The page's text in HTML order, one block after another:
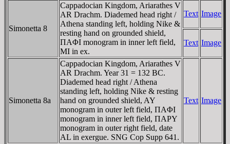
Simonetta 8
Cappadocian Kingdom, Ariarathes V
AR Drachm. Diademed head right /
Athena standing left, holding Nike &
resting hand on grounded shield,
ΠAΦI monogram in inner left field,
MI in ex.
Text Image
Text Image
Simonetta 8a
Cappadocian Kingdom, Ariarathes V
AR Drachm. Year 31 = 132 BC.
Diademed head right / Athena
standing left, holding Nike & resting
hand on grounded shield, AY
monogram in outer left field, ΠAΦI
monogram in inner left field, ΠAΡY
monogram in outer right field, date
AL in exergue. SNG Cop Supp 641.
Text Image